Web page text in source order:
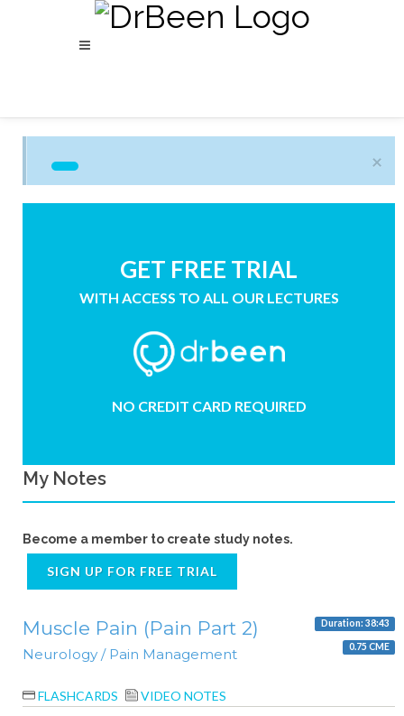
×
GET FREE TRIAL
WITH ACCESS TO ALL OUR LECTURES
NO CREDIT CARD REQUIRED
My Notes
Become a member to create study notes.
SIGN UP FOR FREE TRIAL
Muscle Pain (Pain Part 2) Duration: 38:43
0.75 CME
Neurology / Pain Management
FLASHCARDS VIDEO NOTES